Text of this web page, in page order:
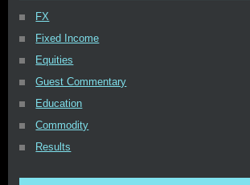
FX
Fixed Income
Equities
Guest Commentary
Education
Commodity
Results